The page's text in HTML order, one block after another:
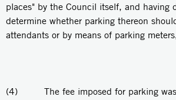
places" by the Council itself, and having
determine whether parking thereon
attendants or by means of parking
(4) The fee imposed for parking was